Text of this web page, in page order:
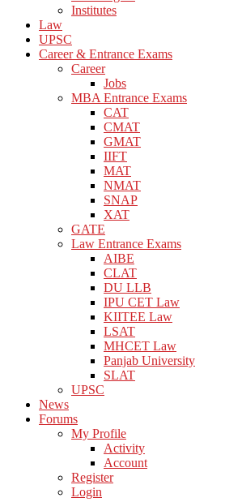
Institutes
Law
UPSC
Career & Entrance Exams
Career
Jobs
MBA Entrance Exams
CAT
CMAT
GMAT
IIFT
MAT
NMAT
SNAP
XAT
GATE
Law Entrance Exams
AIBE
CLAT
DU LLB
IPU CET Law
KIITEE Law
LSAT
MHCET Law
Panjab University
SLAT
UPSC
News
Forums
My Profile
Activity
Account
Register
Login